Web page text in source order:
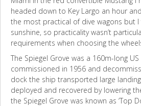
headed down to Key Largo an hour
the most practical of dive wagons but I
sunshine, so practicality wasn’t
requirements when choosing the
The Spiegel Grove was a 160m-long
commissioned in 1956 and
dock the ship transported large
deployed and recovered by lowering
the Spiegel Grove was known as ‘Top